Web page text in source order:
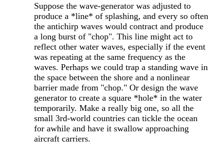
Suppose the wave-generator was adjusted to
produce a *line* of splashing, and every so often
the antichirp waves would contract and produce
a long burst of "chop". This line might act to
reflect other water waves, especially if the event
was repeating at the same frequency as the
waves. Perhaps we could trap a standing wave in
the space between the shore and a nonlinear
barrier made from "chop." Or design the wave
generator to create a square *hole* in the water
temporarily. Make a really big one, so all the
small 3rd-world countries can tickle the ocean
for awhile and have it swallow approaching
aircraft carriers.